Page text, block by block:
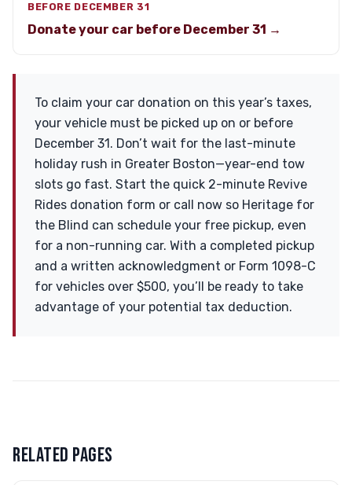
BEFORE DECEMBER 31
Donate your car before December 31 →
To claim your car donation on this year’s taxes,
your vehicle must be picked up on or before
December 31. Don’t wait for the last-minute
holiday rush in Greater Boston—year-end tow
slots go fast. Start the quick 2-minute Revive
Rides donation form or call now so Heritage for
the Blind can schedule your free pickup, even
for a non-running car. With a completed pickup
and a written acknowledgment or Form 1098-C
for vehicles over $500, you’ll be ready to take
advantage of your potential tax deduction.
RELATED PAGES